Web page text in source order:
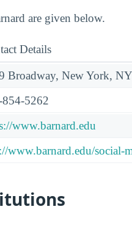
are given below.
Details
Broadway, New York,
854-5262
www.barnard.edu
www.barnard.edu/social-